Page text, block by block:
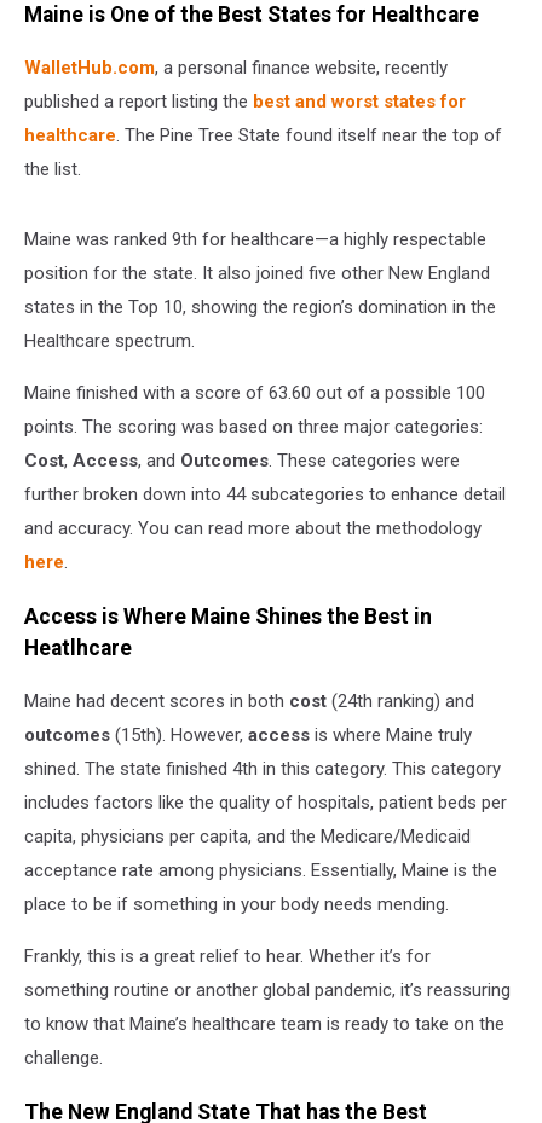
Maine is One of the Best States for Healthcare
WalletHub.com, a personal finance website, recently
published a report listing the best and worst states for
healthcare. The Pine Tree State found itself near the top of
the list.
Maine was ranked 9th for healthcare—a highly respectable
position for the state. It also joined five other New England
states in the Top 10, showing the region’s domination in the
Healthcare spectrum.
Maine finished with a score of 63.60 out of a possible 100
points. The scoring was based on three major categories:
Cost, Access, and Outcomes. These categories were
further broken down into 44 subcategories to enhance detail
and accuracy. You can read more about the methodology
here.
Access is Where Maine Shines the Best in
Heatlhcare
Maine had decent scores in both cost (24th ranking) and
outcomes (15th). However, access is where Maine truly
shined. The state finished 4th in this category. This category
includes factors like the quality of hospitals, patient beds per
capita, physicians per capita, and the Medicare/Medicaid
acceptance rate among physicians. Essentially, Maine is the
place to be if something in your body needs mending.
Frankly, this is a great relief to hear. Whether it’s for
something routine or another global pandemic, it’s reassuring
to know that Maine’s healthcare team is ready to take on the
challenge.
The New England State That has the Best